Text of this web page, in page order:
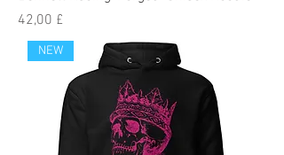
Preis
42,00 £
NEW